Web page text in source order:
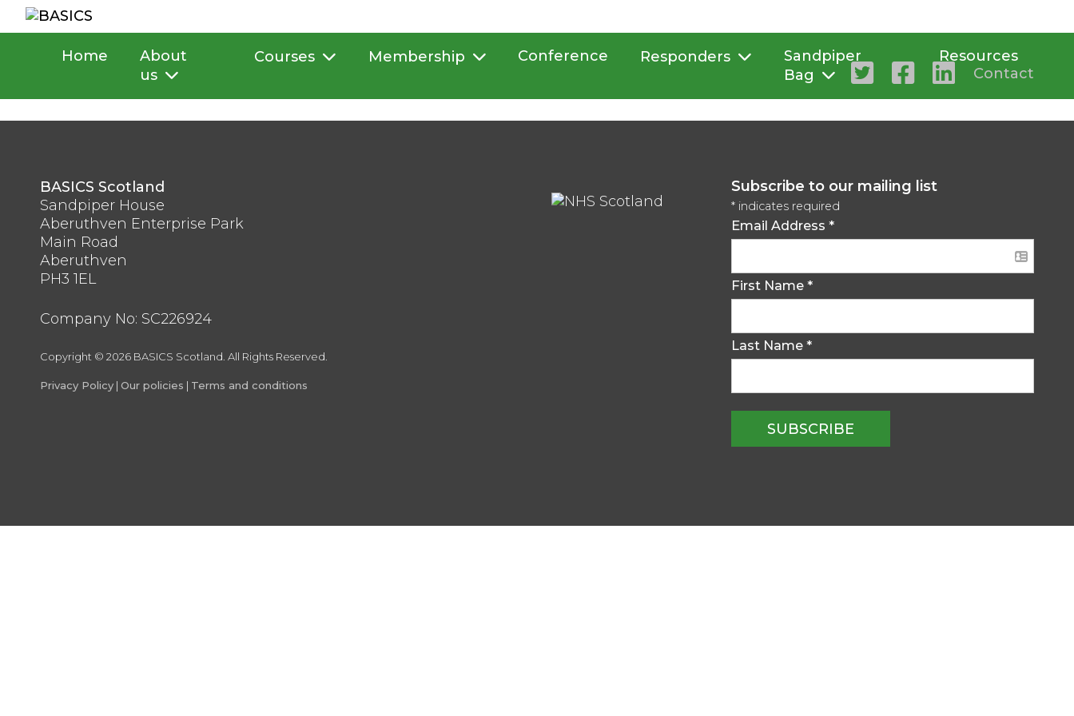
Skip
Contact
Home
About
us
Courses Membership Conference Responders
Sandpiper
Bag
Resources
BASICS Scotland
Sandpiper House
Aberuthven Enterprise Park
Main Road
Aberuthven
PH3 1EL
Company No: SC226924
Copyright © 2026 BASICS Scotland. All Rights Reserved.
Privacy Policy | Our policies | Terms and conditions
Subscribe to our mailing list
* indicates required
Email Address*
First Name*
Last Name*